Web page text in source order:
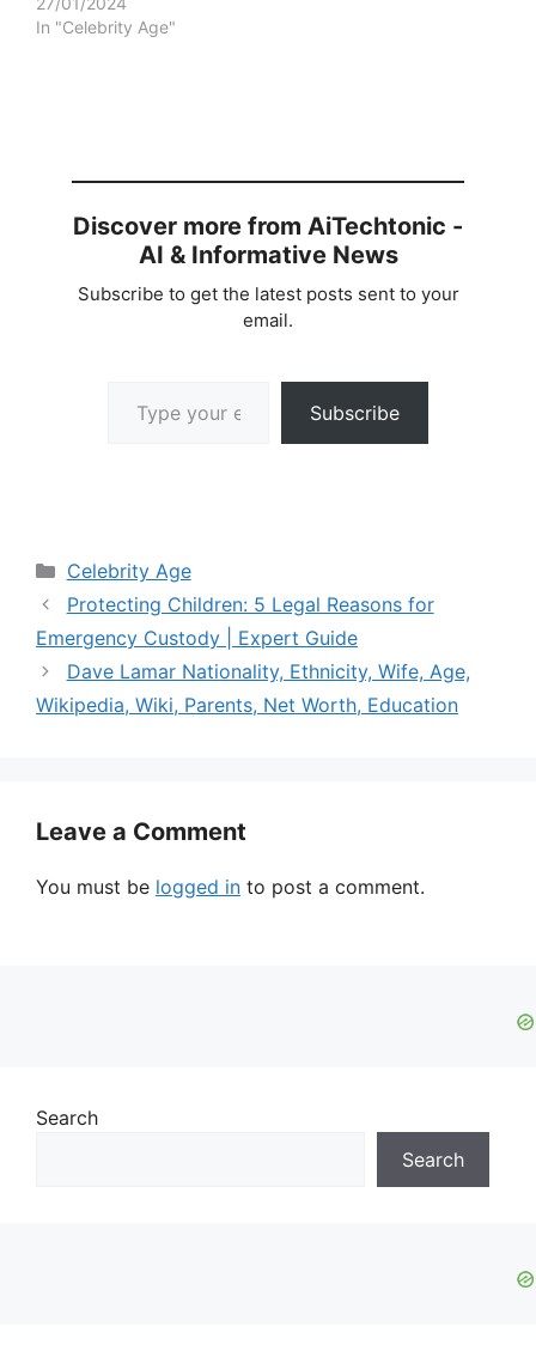
In "Celebrity Age"
Discover more from AiTechtonic -
AI & Informative News
Subscribe to get the latest posts sent to your
email.
Subscribe
Categories
Celebrity Age
Protecting Children: 5 Legal Reasons for
Emergency Custody | Expert Guide
Dave Lamar Nationality, Ethnicity, Wife, Age,
Wikipedia, Wiki, Parents, Net Worth, Education
Leave a Comment
You must be logged in to post a comment.
Search
Search